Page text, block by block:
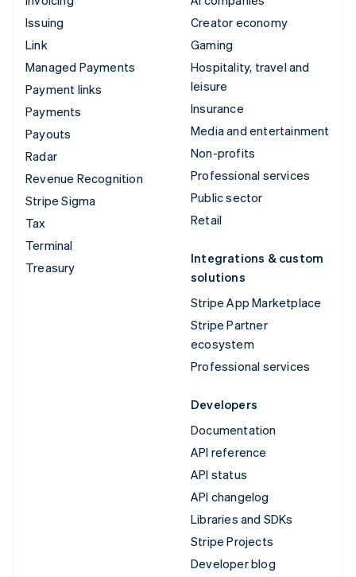
Issuing
Link
Managed Payments
Payment links
Payments
Payouts
Radar
Revenue Recognition
Stripe Sigma
Tax
Terminal
Treasury
Creator economy
Gaming
Hospitality, travel and
leisure
Insurance
Media and entertainment
Non-profits
Professional services
Public sector
Retail
Integrations & custom
solutions
Stripe App Marketplace
Stripe Partner
ecosystem
Professional services
Developers
Documentation
API reference
API status
API changelog
Libraries and SDKs
Stripe Projects
Developer blog